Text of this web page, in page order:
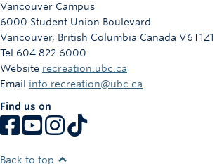
Info
Registration
Vancouver Campus
6000 Student Union Boulevard
Vancouver, British Columbia Canada V6T1Z1
Tel 604 822 6000
Website recreation.ubc.ca
Email info.recreation@ubc.ca
Find us on
Back to top